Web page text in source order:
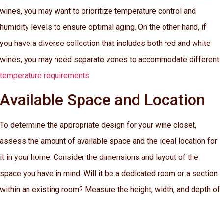
wines, you may want to prioritize temperature control and
humidity levels to ensure optimal aging. On the other hand, if
you have a diverse collection that includes both red and white
wines, you may need separate zones to accommodate different
temperature requirements.
Available Space and Location
To determine the appropriate design for your wine closet,
assess the amount of available space and the ideal location for
it in your home. Consider the dimensions and layout of the
space you have in mind. Will it be a dedicated room or a section
within an existing room? Measure the height, width, and depth of